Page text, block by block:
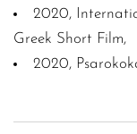
2020,
Greek Short Film,
2020,